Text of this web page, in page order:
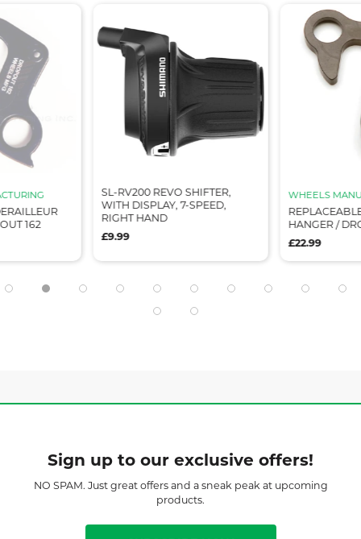
162
SL-RV200 REVO SHIFTER,
WITH DISPLAY, 7-SPEED,
RIGHT HAND
£9.99
WHEELS
HANGER /
£22.99
Sign up to our exclusive offers!
NO SPAM. Just great offers and a sneak peak at upcoming
products.